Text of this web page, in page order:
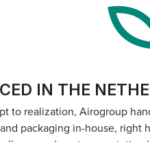
IN THE
to realization, Airogroup
packaging in-house, right